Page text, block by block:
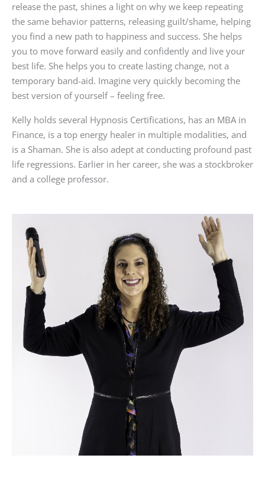
release the past, shines a light on why we keep repeating
the same behavior patterns, releasing guilt/shame, helping
you find a new path to happiness and success. She helps
you to move forward easily and confidently and live your
best life. She helps you to create lasting change, not a
temporary band-aid. Imagine very quickly becoming the
best version of yourself – feeling free.
Kelly holds several Hypnosis Certifications, has an MBA in
Finance, is a top energy healer in multiple modalities, and
is a Shaman. She is also adept at conducting profound past
life regressions. Earlier in her career, she was a stockbroker
and a college professor.